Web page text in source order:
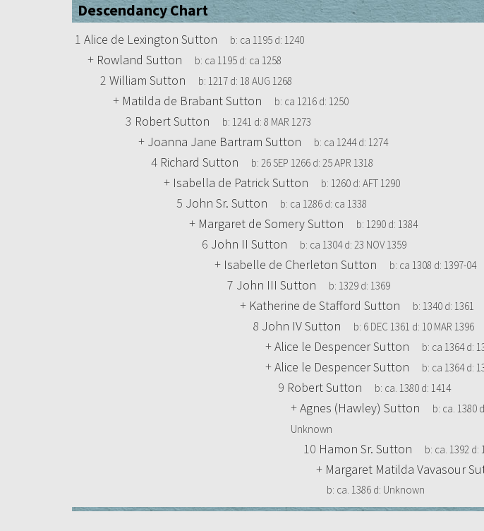
Descendancy Chart
1 Alice de Lexington Sutton b: ca 1195 d: 1240
+ Rowland Sutton b: ca 1195 d: ca 1258
2 William Sutton b: 1217 d: 18 AUG 1268
+ Matilda de Brabant Sutton b: ca 1216 d: 1250
3 Robert Sutton b: 1241 d: 8 MAR 1273
+ Joanna Jane Bartram Sutton b: ca 1244d: 1274
4 Richard Sutton b: 26 SEP 1266 d: 25 APR 1318
+ Isabella de Patrick Sutton b: 1260 d: AFT 1290
5 John Sr. Sutton b: ca 1286 d: ca 1338
+ Margaret de Somery Sutton b: 1290 d: 1384
6 John II Sutton b: ca 1304d: 23 NOV 1359
+ Isabelle de Cherleton Sutton b: ca 1308 d: 1397-04
7 John III Sutton b: 1329 d: 1369
+ Katherine de Stafford Sutton b: 1340 d: 1361
8 John IV Sutton b: 6 DEC 1361 d: 10 MAR 1396
+Alice le Despencer Sutton b: ca 1364d:
+Alice le Despencer Sutton b: ca 1364d:
9 Robert Sutton b: ca. 1380 d: 1414
+Agnes (Hawley) Sutton b: ca. 1380
Unknown
10 Hamon Sr. Sutton b: ca. 1392 d:
+ Margaret Matilda Vavasour
b: ca. 1386 d: Unknown